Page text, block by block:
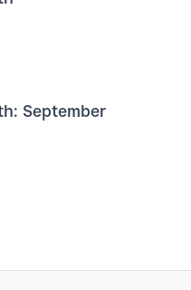
September